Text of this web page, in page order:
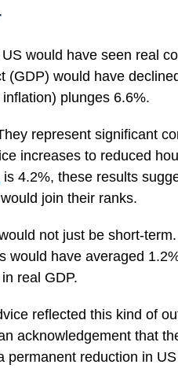
would have seen real
(GDP) would have
plunges 6.6%.
represent significant
increases to reduced
is 4.2%, these results
join their ranks.
not just be short-
would have averaged
real GDP.
reflected this kind of
acknowledgement that
reduction in